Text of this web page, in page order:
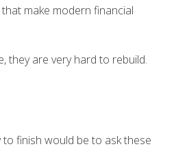
make modern financial
they are very hard to rebuild.
finish would be to ask these